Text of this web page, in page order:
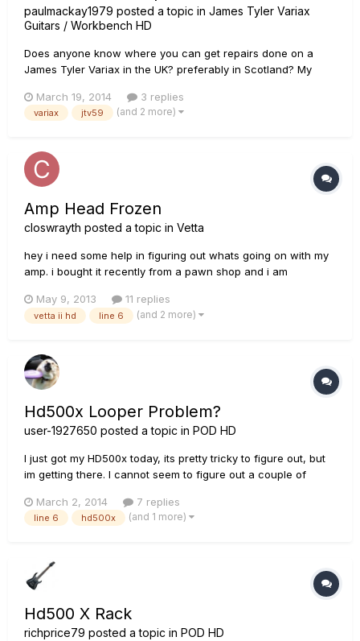
paulmackay1979 posted a topic in James Tyler Variax
Guitars / Workbench HD
Does anyone know where you can get repairs done on a
James Tyler Variax in the UK? preferably in Scotland? My
doesnt quite latch securely in the down position even though
it does stay, any help would be greatly appreciated
March 19, 2014 3 replies
variax jtv59 (and 2 more)
Amp Head Frozen
closwrayth posted a topic in Vetta
hey i need some help in figuring out whats going on with my
amp. i bought it recently from a pawn shop and i am
me a reply or email me @ hiand006@gmail.com. here is a
video of my problem: http://www.youtube.com/watch?
May 9, 2013 11 replies
vetta ii hd line 6 (and 2 more)
Hd500x Looper Problem?
user-1927650 posted a topic in POD HD
I just got my HD500x today, its pretty tricky to figure out, but
im getting there. I cannot seem to figure out a couple of
there a recommended way hook both my Boss RC-300 and
my HD500x to my Vox AC-30? I have tried, and succeded...
March 2, 2014 7 replies
line 6 hd500x (and 1 more)
Hd500 X Rack
richprice79 posted a topic in POD HD